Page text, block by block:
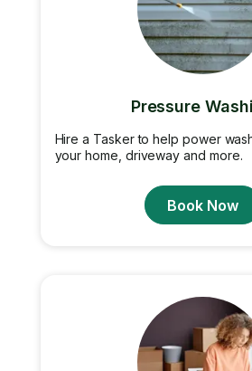
Pressure
Hire a Tasker to help power
your home, driveway and more.
Book Now